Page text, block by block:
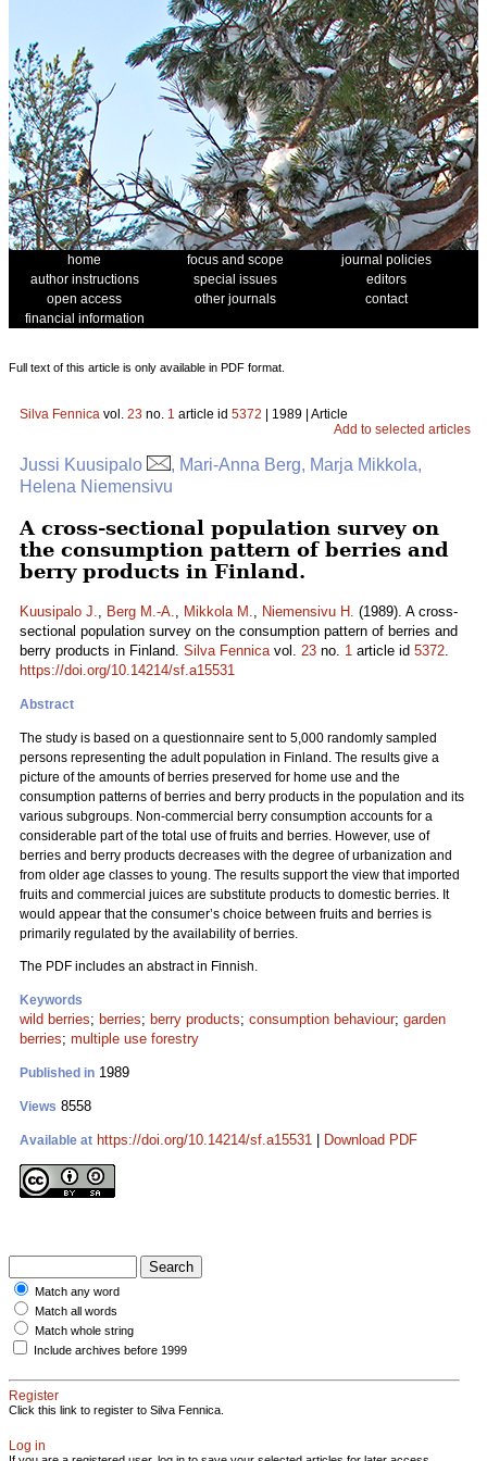
home focus and scope
journal policies
author instructions
special issues
editors
open access
other journals
contact
financial information
Full text of this article is only available in PDF format.
Silva Fennica vol. 23 no. 1 article id 5372 | 1989 | Article
Add to selected articles
Jussi Kuusipalo
, Mari-Anna Berg, Marja Mikkola,
Helena Niemensivu
A cross-sectional population survey on
the consumption pattern of berries and
berry products in Finland.
Kuusipalo J., Berg M.-A., Mikkola M., Niemensivu H. (1989). A cross-
sectional population survey on the consumption pattern of berries and
berry products in Finland. Silva Fennicavol. 23 no. 1 article id 5372.
https://doi.org/10.14214/sf.a15531
Abstract
The study is based on a questionnaire sent to 5,000 randomly sampled
persons representing the adult population in Finland. The results give a
picture of the amounts of berries preserved for home use and the
consumption patterns of berries and berry products in the population and its
various subgroups. Non-commercial berry consumption accounts for a
considerable part of the total use of fruits and berries. However, use of
berries and berry products decreases with the degree of urbanization and
from older age classes to young. The results support the view that imported
fruits and commercial juices are substitute products to domestic berries. It
would appear that the consumer’s choice between fruits and berries is
primarily regulated by the availability of berries.
The PDF includes an abstract in Finnish.
Keywords
wild berries; berries; berry products; consumption behaviour; garden
berries; multiple use forestry
Published in 1989
Views 8558
Available at https://doi.org/10.14214/sf.a15531 Download PDF
Match any word
Match all words
Match whole string
Include archives before 1999
Register
Click this link to register to Silva Fennica.
Log in